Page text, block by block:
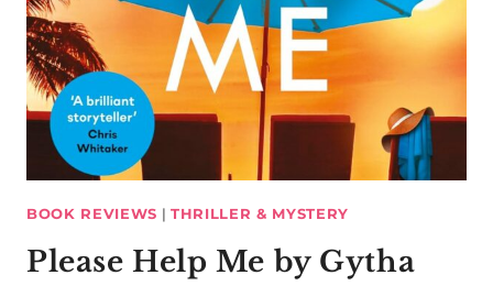
BOOK REVIEWS | THRILLER & MYSTERY
Please Help Me by Gytha